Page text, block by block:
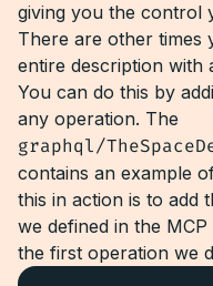
giving you the control
There are other times
entire description
You can do this by
any operation. The
graphql/
contains an example
this in action is to add
we defined in the
the first operation we